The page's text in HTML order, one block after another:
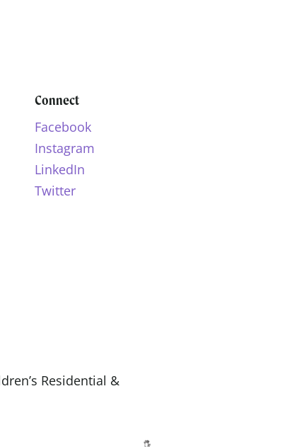
Connect
Facebook
Instagram
LinkedIn
Twitter
Residential &